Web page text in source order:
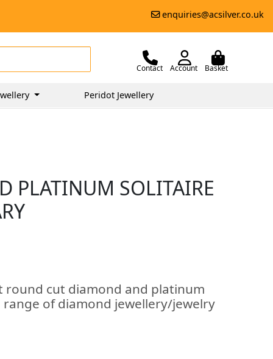
enquiries@acsilver.co.uk
Contact Account Basket
Peridot Jewellery
PLATINUM SOLITAIRE
round cut diamond and platinum
of diamond jewellery/jewelry